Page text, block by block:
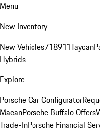
Menu
New Inventory
New Vehicles718911Taycan
Hybrids
Explore
Porsche Car Configurator
MacanPorsche Buffalo Offers
Trade-InPorsche Financial